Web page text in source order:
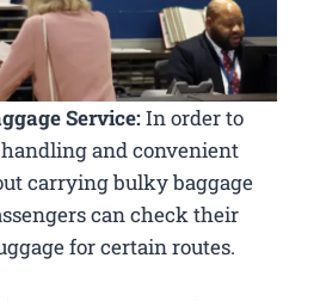
Service:In order to
and convenient
carrying bulky baggage
can check their
for certain routes.